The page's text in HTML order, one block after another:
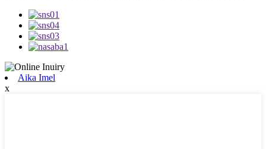
Aika Imel
x